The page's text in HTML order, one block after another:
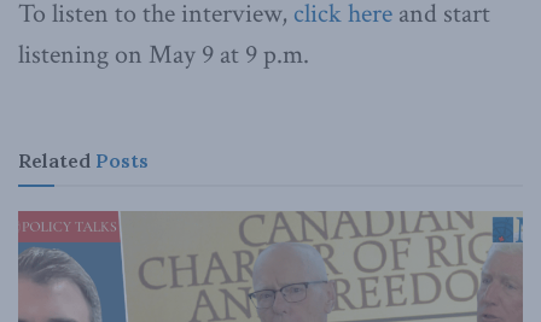
To listen to the interview, click here and start
listening on May 9 at 9 p.m.
Related Posts